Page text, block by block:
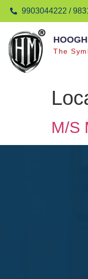
9903044222 /
The
M/S